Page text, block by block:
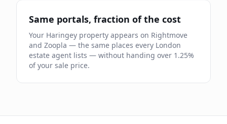
Same portals, fraction of the cost
Your Haringey property appears on Rightmove
and Zoopla — the same places every London
estate agent lists — without handing over 1.25%
of your sale price.